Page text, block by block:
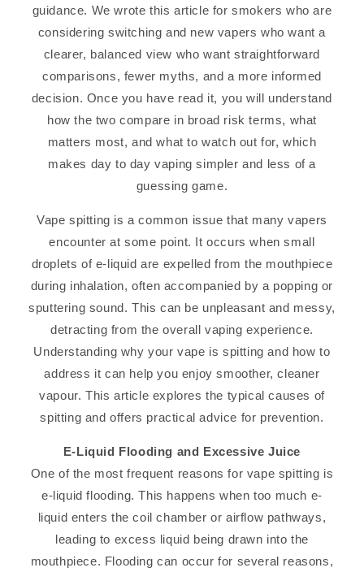
guidance. We wrote this article for smokers who are
considering switching and new vapers who want a
clearer, balanced view who want straightforward
comparisons, fewer myths, and a more informed
decision. Once you have read it, you will understand
how the two compare in broad risk terms, what
matters most, and what to watch out for, which
makes day to day vaping simpler and less of a
guessing game.
Vape spitting is a common issue that many vapers
encounter at some point. It occurs when small
droplets of e-liquid are expelled from the mouthpiece
during inhalation, often accompanied by a popping or
sputtering sound. This can be unpleasant and messy,
detracting from the overall vaping experience.
Understanding why your vape is spitting and how to
address it can help you enjoy smoother, cleaner
vapour. This article explores the typical causes of
spitting and offers practical advice for prevention.
E-Liquid Flooding and Excessive Juice
One of the most frequent reasons for vape spitting is
e-liquid flooding. This happens when too much e-
liquid enters the coil chamber or airflow pathways,
leading to excess liquid being drawn into the
mouthpiece. Flooding can occur for several reasons,